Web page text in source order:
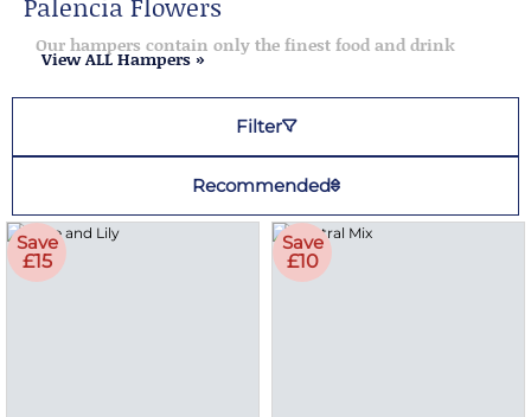
Palencia Flowers
Our hampers contain only the finest food and drink
View ALL Hampers »
Filter
Recommended
Save
£15
Save
£10